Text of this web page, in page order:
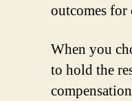
outcomes for
When you
to hold the